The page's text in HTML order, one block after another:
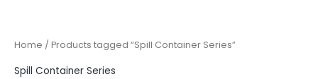
Home / Products tagged “Spill Container Series”
Spill Container Series